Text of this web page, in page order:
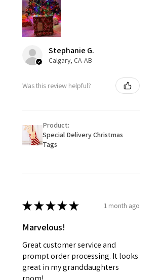
Stephanie G.
Calgary, CA-AB
Was this review helpful?
Product:
Special Delivery Christmas
Tags
★★★★★ 1 month ago
Marvelous!
Great customer service and
prompt order processing. It looks
great in my granddaughters